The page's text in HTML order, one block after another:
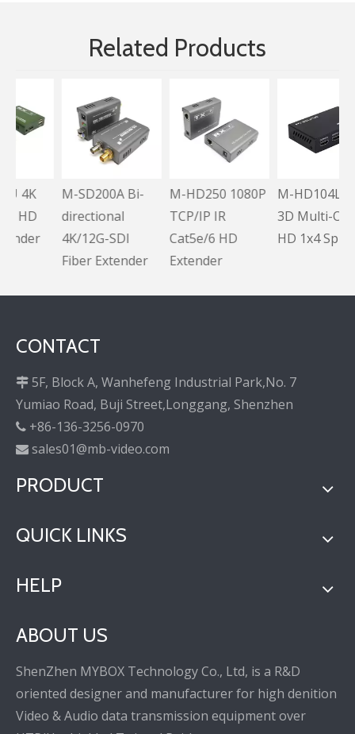
Related Products
M-SD200A Bi-
directional
4K/12G-SDI
Fiber Extender
M-HD250 1080P
TCP/IP IR
Cat5e/6 HD
Extender
M-HD104L Full
3D Multi-Output
HD 1x4 Splitter
CONTACT
 5F, Block A, Wanhefeng Industrial Park,No. 7
Yumiao Road, Buji Street,Longgang, Shenzhen
 +86-136-3256-0970
 sales01@mb-video.com
PRODUCT
QUICK LINKS
HELP
ABOUT US
ShenZhen MYBOX Technology Co., Ltd, is a R&D
oriented designer and manufacturer for high denition
Video & Audio data transmission equipment over